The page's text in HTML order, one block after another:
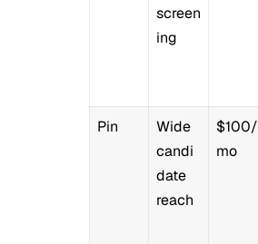
screen
ing
Pin
Wide
candi
date
reach
$100/
mo